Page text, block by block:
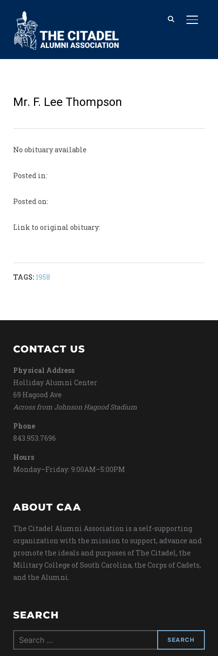
Mr. F. Lee Thompson
No obituary available
Posted in:
Posted on:
Link to original obituary:
TAGS: 1958
CONTACT US
Physical Address
Holliday Alumni Center
69 Hagood Ave
Across from Johnson Hagood Stadium
Phone
843.953.7696
Hours
Monday–Friday: 9:00AM–5:00PM
ABOUT CAA
The Citadel Alumni Association is a self-supporting
organization with the mission to support, advance and
promote the ideals and purposes of The Citadel, the
Military College of South Carolina, the Corps of Cadets,
and the Alumni.
SEARCH
Search
for: